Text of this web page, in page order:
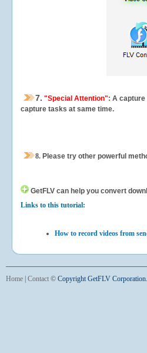
7. "Special Attention": A capture
capture tasks at same time.
8. Please try other powerful
GetFLV can help you convert
Links to this tutorial:
How to record videos from
Home Contact © Copyright GetFLV